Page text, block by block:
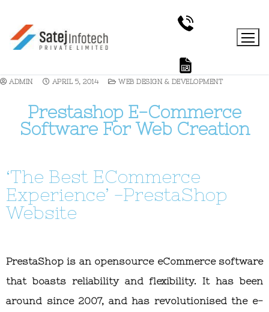
ADMIN APRIL 5, 2014 WEB DESIGN & DEVELOPMENT
Prestashop E-Commerce
Software For Web Creation
‘The Best ECommerce
Experience’ -PrestaShop
Website
PrestaShop is an opensource eCommerce software
that boasts reliability and flexibility. It has been
around since 2007, and has revolutionised the e-